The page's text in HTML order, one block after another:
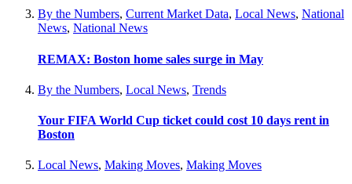
By the Numbers, Current Market Data, Local News, National
News, National News
REMAX: Boston home sales surge in May
By the Numbers, Local News, Trends
Your FIFA World Cup ticket could cost 10 days rent in
Boston
Local News, Making Moves, Making Moves